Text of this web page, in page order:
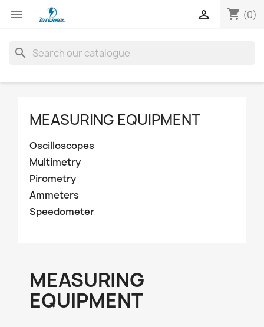
 shopping_cart (0)

search
MEASURING EQUIPMENT
Oscilloscopes
Multimetry
Pirometry
Ammeters
Speedometer
MEASURING
EQUIPMENT